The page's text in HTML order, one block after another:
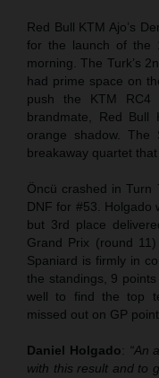
Red Bull KTM Ajo’s
for the launch of the
morning. The Turk’s
had prime space on
push the KTM RC4
brandmate, Red Bull
orange shadow.
breakaway quartet
Öncü crashed in
DNF for #53. Holgado
but 3rd place
Grand Prix (round
Spaniard is firmly in
the standings, 9
well to find the top
missed out on GP
Daniel Holgado: “An
with this result and to